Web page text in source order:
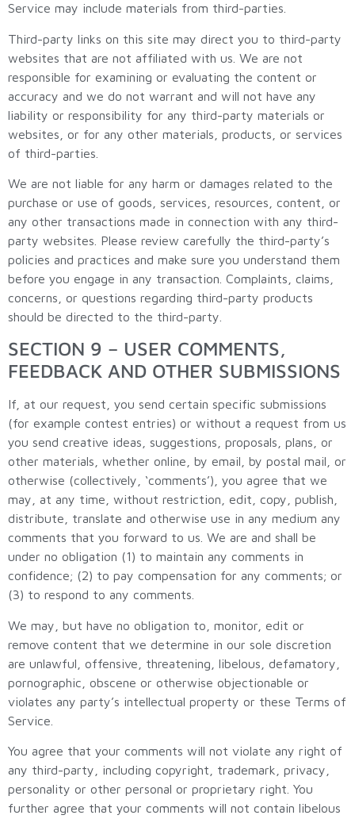
Service may include materials from third-parties.
Third-party links on this site may direct you to third-party
websites that are not affiliated with us. We are not
responsible for examining or evaluating the content or
accuracy and we do not warrant and will not have any
liability or responsibility for any third-party materials or
websites, or for any other materials, products, or services
of third-parties.
We are not liable for any harm or damages related to the
purchase or use of goods, services, resources, content, or
any other transactions made in connection with any third-
party websites. Please review carefully the third-party’s
policies and practices and make sure you understand them
before you engage in any transaction. Complaints, claims,
concerns, or questions regarding third-party products
should be directed to the third-party.
SECTION 9 – USER COMMENTS,
FEEDBACK AND OTHER SUBMISSIONS
If, at our request, you send certain specific submissions
(for example contest entries) or without a request from us
you send creative ideas, suggestions, proposals, plans, or
other materials, whether online, by email, by postal mail, or
otherwise (collectively, ‘comments’), you agree that we
may, at any time, without restriction, edit, copy, publish,
distribute, translate and otherwise use in any medium any
comments that you forward to us. We are and shall be
under no obligation (1) to maintain any comments in
confidence; (2) to pay compensation for any comments; or
(3) to respond to any comments.
We may, but have no obligation to, monitor, edit or
remove content that we determine in our sole discretion
are unlawful, offensive, threatening, libelous, defamatory,
pornographic, obscene or otherwise objectionable or
violates any party’s intellectual property or these Terms of
Service.
You agree that your comments will not violate any right of
any third-party, including copyright, trademark, privacy,
personality or other personal or proprietary right. You
further agree that your comments will not contain libelous